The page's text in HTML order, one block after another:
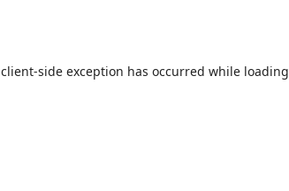
client-side exception has occurred while loading